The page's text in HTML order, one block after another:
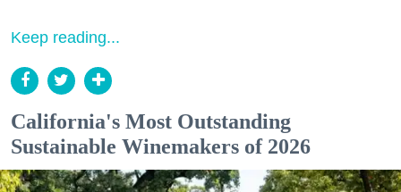
Keep reading...
California's Most Outstanding
Sustainable Winemakers of 2026